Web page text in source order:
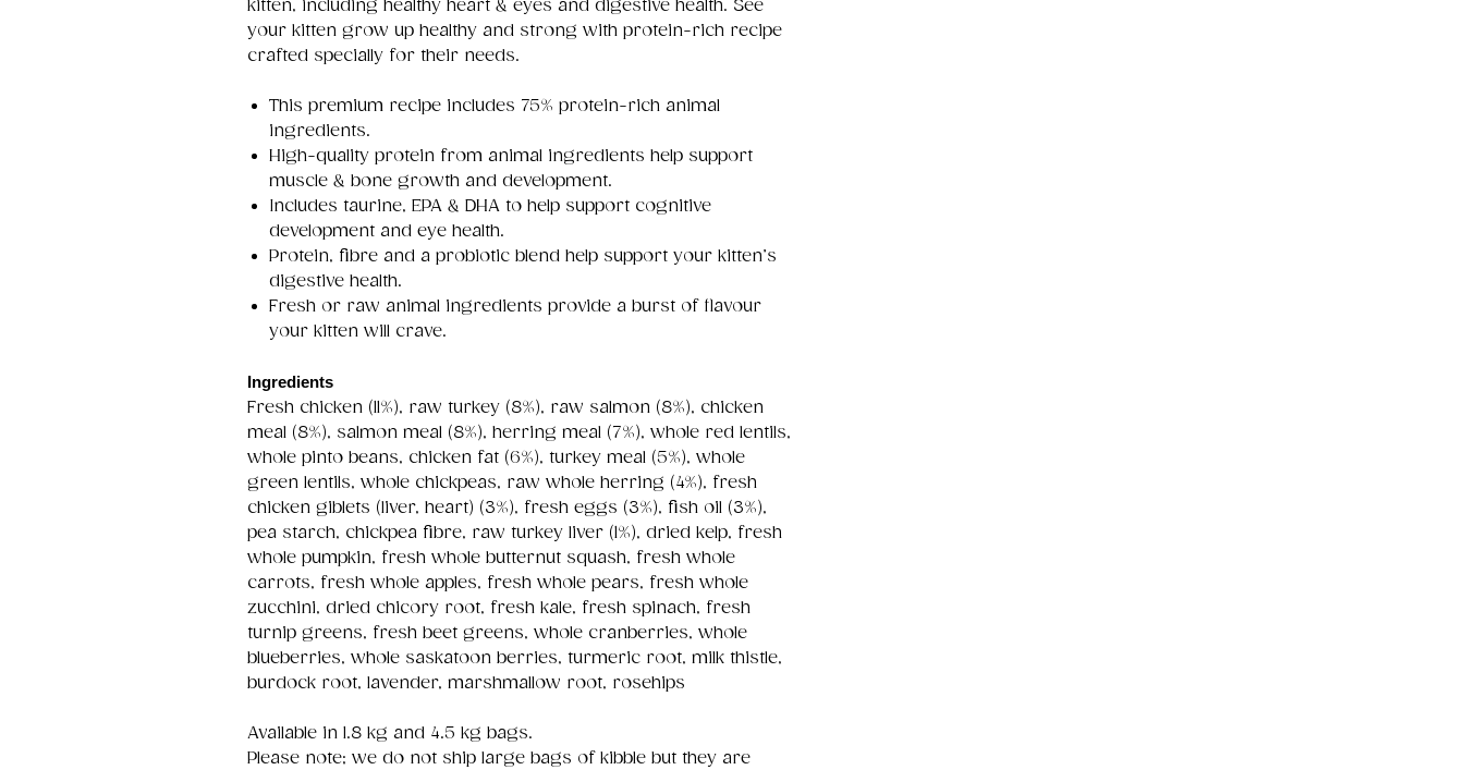
kitten, including healthy heart & eyes and digestive health. See
your kitten grow up healthy and strong with protein-rich recipe
crafted specially for their needs.
This premium recipe includes 75% protein-rich animal
ingredients.
High-quality protein from animal ingredients help support
muscle & bone growth and development.
Includes taurine, EPA & DHA to help support cognitive
development and eye health.
Protein, fibre and a probiotic blend help support your kitten’s
digestive health.
Fresh or raw animal ingredients provide a burst of flavour
your kitten will crave.
Ingredients
Fresh chicken (11%), raw turkey (8%), raw salmon (8%), chicken
meal (8%), salmon meal (8%), herring meal (7%), whole red lentils,
whole pinto beans, chicken fat (6%), turkey meal (5%), whole
green lentils, whole chickpeas, raw whole herring (4%), fresh
chicken giblets (liver, heart) (3%), fresh eggs (3%), fish oil (3%),
pea starch, chickpea fibre, raw turkey liver (1%), dried kelp, fresh
whole pumpkin, fresh whole butternut squash, fresh whole
carrots, fresh whole apples, fresh whole pears, fresh whole
zucchini, dried chicory root, fresh kale, fresh spinach, fresh
turnip greens, fresh beet greens, whole cranberries, whole
blueberries, whole saskatoon berries, turmeric root, milk thistle,
burdock root, lavender, marshmallow root, rosehips
Available in 1.8 kg and 4.5 kg bags.
Please note; we do not ship large bags of kibble but they are